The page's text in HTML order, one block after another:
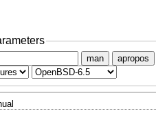
man apropos